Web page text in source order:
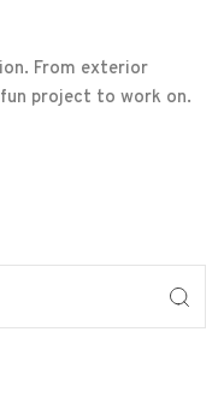
From exterior
project to work on.